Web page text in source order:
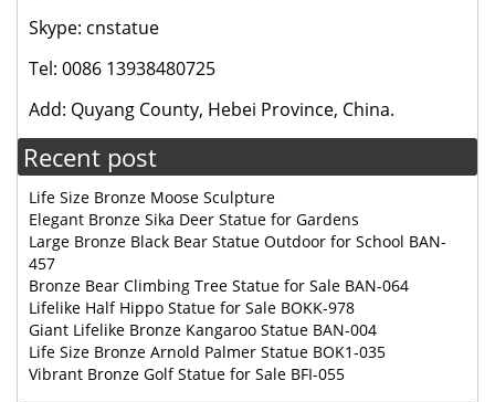
Skype: cnstatue
Tel: 0086 13938480725
Add: Quyang County, Hebei Province, China.
Recent post
Life Size Bronze Moose Sculpture
Elegant Bronze Sika Deer Statue for Gardens
Large Bronze Black Bear Statue Outdoor for School BAN-
457
Bronze Bear Climbing Tree Statue for Sale BAN-064
Lifelike Half Hippo Statue for Sale BOKK-978
Giant Lifelike Bronze Kangaroo Statue BAN-004
Life Size Bronze Arnold Palmer Statue BOK1-035
Vibrant Bronze Golf Statue for Sale BFI-055